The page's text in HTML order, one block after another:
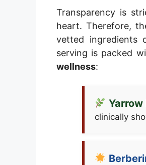
Transparency is
heart. Therefore,
vetted ingredients
serving is packed
wellness:
Yarrow
clinically